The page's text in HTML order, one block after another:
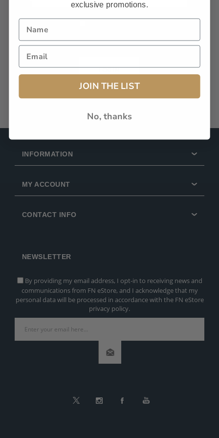
Forgot password?
LOG IN
INFORMATION
MY ACCOUNT
CONTACT INFO
NEWSLETTER
By providing my email address, I opt-in to receiving news and
communications from FN eStore, and I acknowledge that my
personal data will be processed in accordance with the FN eStore
privacy policy.
exclusive promotions.
JOIN THE LIST
No, thanks